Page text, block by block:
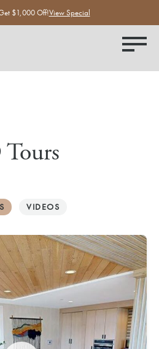
$1,000 Off!View Special
VIDEOS